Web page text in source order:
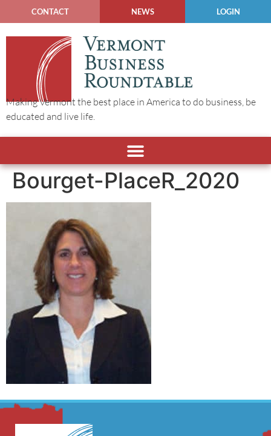
CONTACT NEWS LOGIN
Making Vermont the best place in America to do business, be
educated and live life.
Bourget-PlaceR_2020